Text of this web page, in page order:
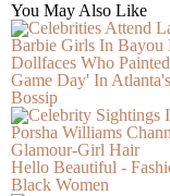
You May Also Like
Barbie Girls In Bayou
Dollfaces Who
Game Day' In
Bossip
Porsha Williams
Glamour-Girl Hair
Hello Beautiful -
Black Women